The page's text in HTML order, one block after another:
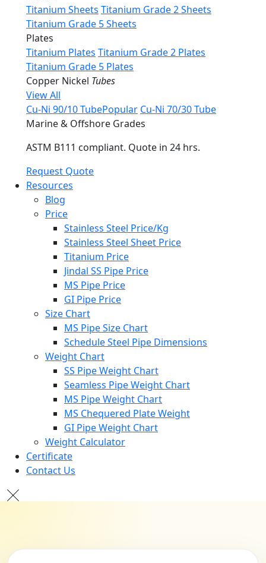
Titanium Sheets Titanium Grade 2 Sheets
Titanium Grade 5 Sheets
Plates
Titanium Plates Titanium Grade 2 Plates
Titanium Grade 5 Plates
Copper Nickel Tubes
View All
Cu-Ni 90/10 TubePopular Cu-Ni 70/30 Tube
Marine & Offshore Grades
ASTM B111 compliant. Quote in 24 hrs.
Request Quote
Resources
Blog
Price
Stainless Steel Price/Kg
Stainless Steel Sheet Price
Titanium Price
Jindal SS Pipe Price
MS Pipe Price
GI Pipe Price
Size Chart
MS Pipe Size Chart
Schedule Steel Pipe Dimensions
Weight Chart
SS Pipe Weight Chart
Seamless Pipe Weight Chart
MS Pipe Weight Chart
MS Chequered Plate Weight
GI Pipe Weight Chart
Weight Calculator
Certificate
Contact Us